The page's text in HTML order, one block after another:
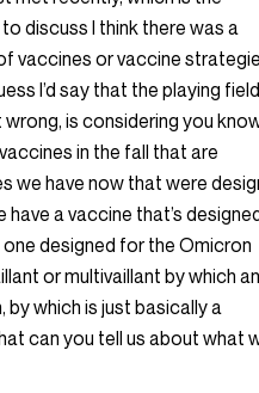
discuss I think there was a
vaccines or vaccine
I’d say that the playing
is considering you
in the fall that are
we have now that were
have a vaccine that’s
designed for the Omicron
or multivaillant by which
which is just basically a
can you tell us about what